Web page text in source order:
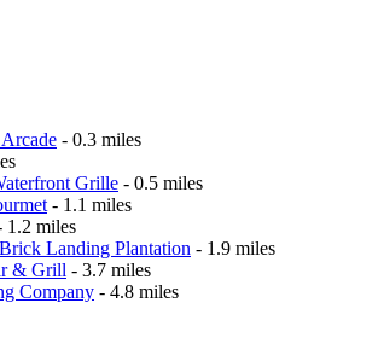
- 0.3 miles
Grille - 0.5 miles
- 1.1 miles
1.2 miles
Landing Plantation - 1.9 miles
& Grill - 3.7 miles
Company - 4.8 miles